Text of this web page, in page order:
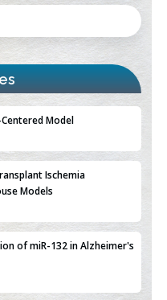
Ischemia
Models
of miR-132 in Alzheimer's
Breast Cancer Cell